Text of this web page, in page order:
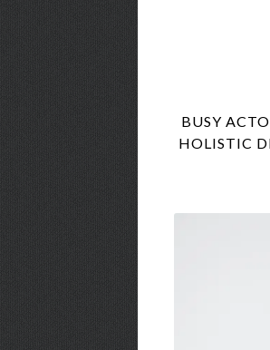
BUSY
HOLISTIC